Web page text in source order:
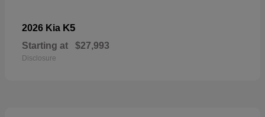
2026 Kia K5
Starting at $27,993
Disclosure